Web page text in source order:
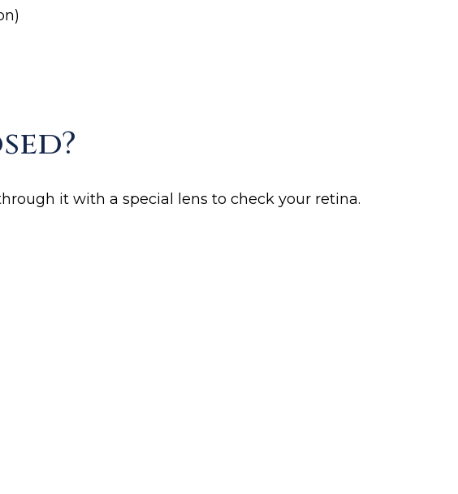
it with a special lens to check your retina.